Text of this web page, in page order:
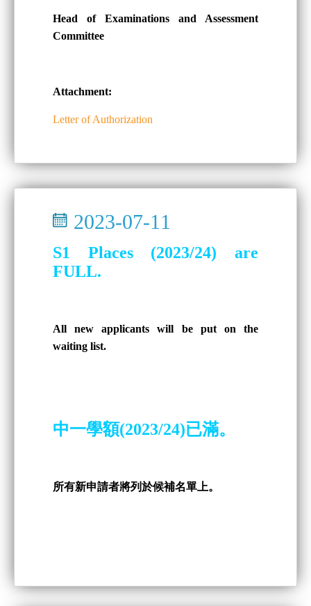
Head of Examinations and Assessment
Committee
Attachment:
Letter of Authorization
2023-07-11
S1 Places (2023/24) are
FULL.
All new applicants will be put on the
waiting list.
中一學額(2023/24)已滿。
所有新申請者將列於候補名單上。